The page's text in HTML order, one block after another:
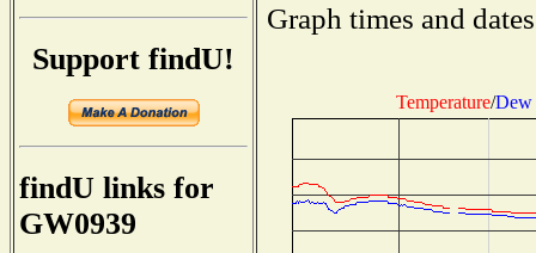
Support findU!
findU links for
GW0939
Graph times and
Temperature/Dew